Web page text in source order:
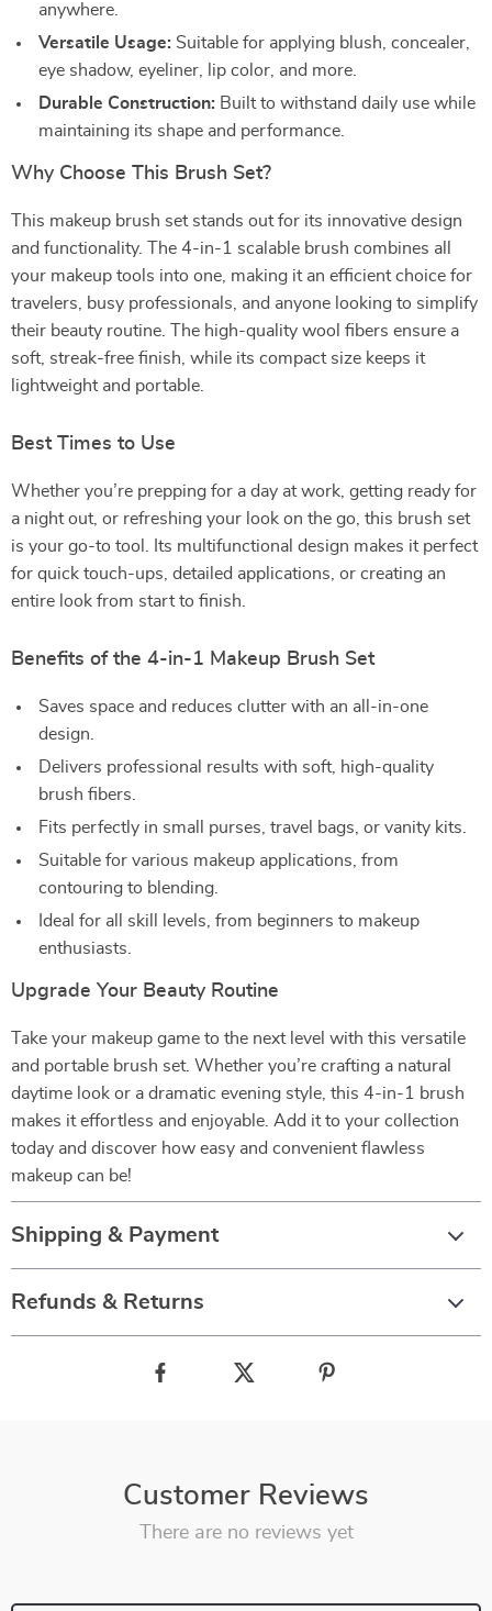
anywhere.
Versatile Usage: Suitable for applying blush, concealer,
eye shadow, eyeliner, lip color, and more.
Durable Construction: Built to withstand daily use while
maintaining its shape and performance.
Why Choose This Brush Set?
This makeup brush set stands out for its innovative design
and functionality. The 4-in-1 scalable brush combines all
your makeup tools into one, making it an efficient choice for
travelers, busy professionals, and anyone looking to simplify
their beauty routine. The high-quality wool fibers ensure a
soft, streak-free finish, while its compact size keeps it
lightweight and portable.
Best Times to Use
Whether you’re prepping for a day at work, getting ready for
a night out, or refreshing your look on the go, this brush set
is your go-to tool. Its multifunctional design makes it perfect
for quick touch-ups, detailed applications, or creating an
entire look from start to finish.
Benefits of the 4-in-1 Makeup Brush Set
Saves space and reduces clutter with an all-in-one
design.
Delivers professional results with soft, high-quality
brush fibers.
Fits perfectly in small purses, travel bags, or vanity kits.
Suitable for various makeup applications, from
contouring to blending.
Ideal for all skill levels, from beginners to makeup
enthusiasts.
Upgrade Your Beauty Routine
Take your makeup game to the next level with this versatile
and portable brush set. Whether you’re crafting a natural
daytime look or a dramatic evening style, this 4-in-1 brush
makes it effortless and enjoyable. Add it to your collection
today and discover how easy and convenient flawless
makeup can be!
Shipping & Payment
Refunds & Returns
Customer Reviews
There are no reviews yet